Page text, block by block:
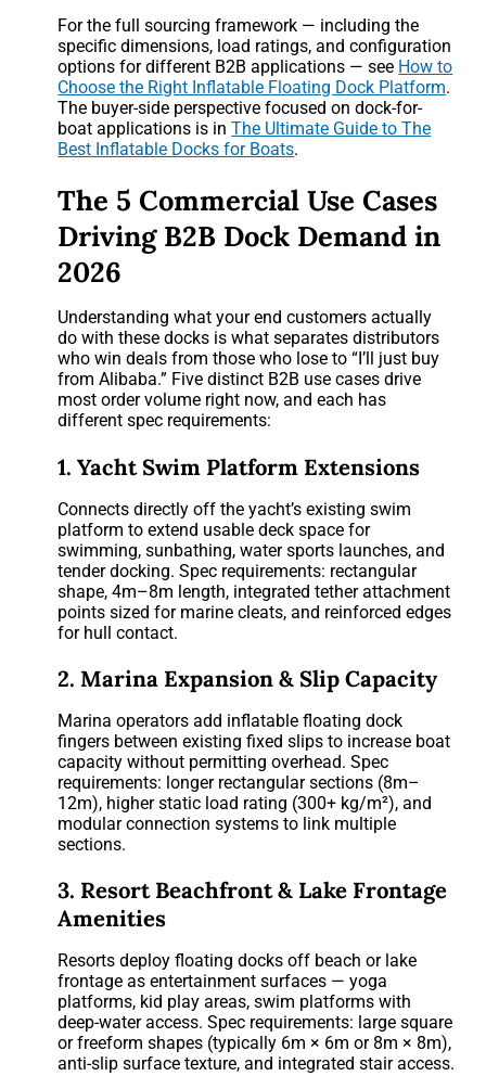
For the full sourcing framework — including the
specific dimensions, load ratings, and configuration
options for different B2B applications — see How to
Choose the Right Inflatable Floating Dock Platform.
The buyer-side perspective focused on dock-for-
boat applications is inThe Ultimate Guide to The
Best Inflatable Docks for Boats.
The 5 Commercial Use Cases
Driving B2B Dock Demand in
2026
Understanding what your end customers actually
do with these docks is what separates distributors
who win deals from those who lose to “I’ll just buy
from Alibaba.” Five distinct B2B use cases drive
most order volume right now, and each has
different spec requirements:
1. Yacht Swim Platform Extensions
Connects directly off the yacht’s existing swim
platform to extend usable deck space for
swimming, sunbathing, water sports launches, and
tender docking. Spec requirements: rectangular
shape, 4m–8m length, integrated tether attachment
points sized for marine cleats, and reinforced edges
for hull contact.
2. Marina Expansion & Slip Capacity
Marina operators add inflatable floating dock
fingers between existing fixed slips to increase boat
capacity without permitting overhead. Spec
requirements: longer rectangular sections (8m–
12m), higher static load rating (300+ kg/m²), and
modular connection systems to link multiple
sections.
3. Resort Beachfront & Lake Frontage
Amenities
Resorts deploy floating docks off beach or lake
frontage as entertainment surfaces — yoga
platforms, kid play areas, swim platforms with
deep-water access. Spec requirements: large square
or freeform shapes (typically 6m × 6m or 8m × 8m),
anti-slip surface texture, and integrated stair access.